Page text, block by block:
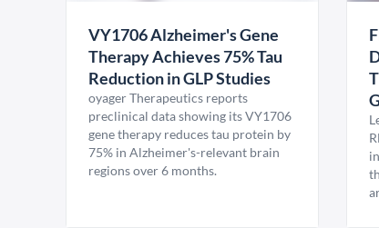
VY1706 Alzheimer's Gene
Therapy Achieves 75% Tau
Reduction in GLP Studies
oyager Therapeutics reports
preclinical data showing its VY1706
gene therapy reduces tau protein by
75% in Alzheimer's-relevant brain
regions over 6 months.